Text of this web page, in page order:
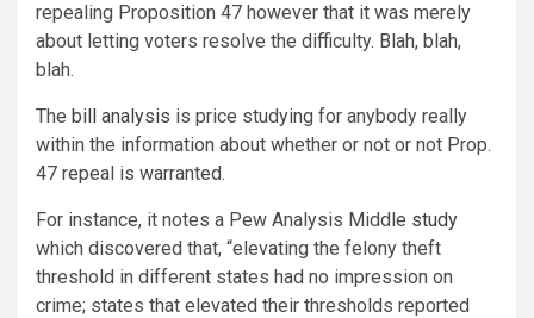
repealing Proposition 47 however that it was merely
about letting voters resolve the difficulty. Blah, blah,
blah.
The bill analysis is price studying for anybody really
within the information about whether or not or not Prop.
47 repeal is warranted.
For instance, it notes a Pew Analysis Middle study
which discovered that, “elevating the felony theft
threshold in different states had no impression on
crime; states that elevated their thresholds reported